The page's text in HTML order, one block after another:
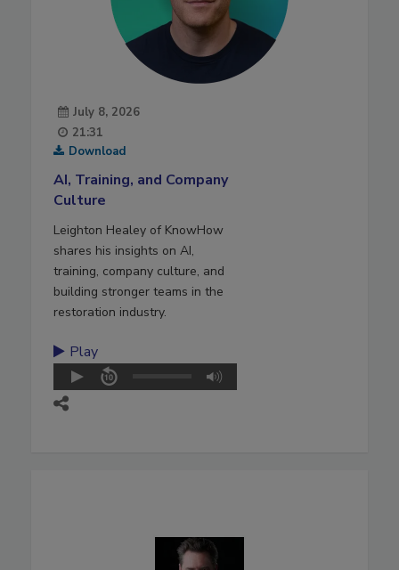
July 8, 2026
21:31
Download
AI, Training, and Company
Culture
Leighton Healey of KnowHow
shares his insights on AI,
training, company culture, and
building stronger teams in the
restoration industry.
Play